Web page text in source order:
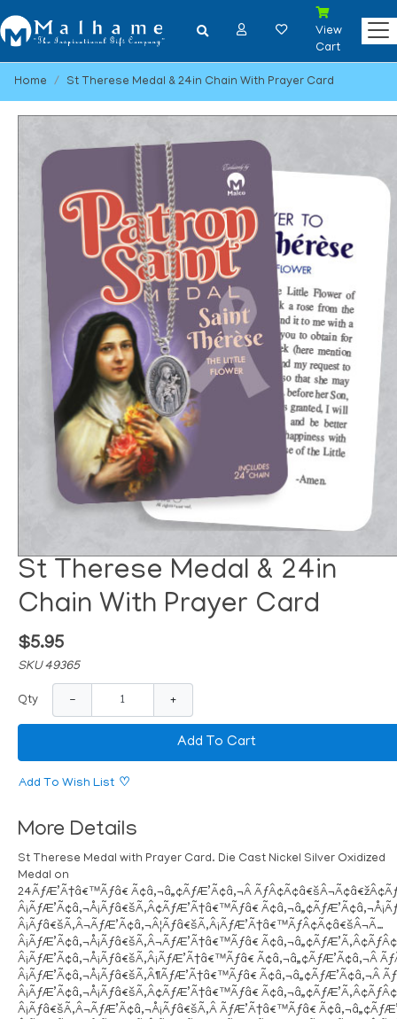
View
Cart
Home St Therese Medal & 24in Chain With Prayer Card
St Therese Medal & 24in
Chain With Prayer Card
$5.95
SKU 49365
Qty − +
Add To Cart
Add To Wish List
More Details
St Therese Medal with Prayer Card. Die Cast Nickel Silver Oxidized
Medal on
24ÃƒÆ’Ã†â€™Ãƒâ€ Ã¢â‚¬â„¢ÃƒÆ’Ã¢â‚¬Â
Â¡ÃƒÆ’Ã¢â‚¬Å¡Ãƒâ€šÃ‚Â¢ÃƒÆ’Ã†â€™Ãƒâ€
Â¡Ãƒâ€šÃ‚Â¬ÃƒÆ’Ã¢â‚¬Â¦Ãƒâ€šÃ‚Â¡ÃƒÆ’Ã†â€™ÃƒÂ¢Ã¢â€šÂ¬Ã…
Â¡ÃƒÆ’Ã¢â‚¬Å¡Ãƒâ€šÃ‚Â¬ÃƒÆ’Ã†â€™Ãƒâ€
Â¡ÃƒÆ’Ã¢â‚¬Å¡Ãƒâ€šÃ‚Â¡ÃƒÆ’Ã†â€™Ãƒâ€ Ã¢â‚¬â„¢ÃƒÆ’Ã¢â‚¬Â
Â¡ÃƒÆ’Ã¢â‚¬Å¡Ãƒâ€šÃ‚Â¶ÃƒÆ’Ã†â€™Ãƒâ€
Â¡ÃƒÆ’Ã¢â‚¬Å¡Ãƒâ€šÃ‚Â¢ÃƒÆ’Ã†â€™Ãƒâ€
Â¡Ãƒâ€šÃ‚Â¬ÃƒÆ’Ã¢â‚¬Å¡Ãƒâ€šÃ‚Â ÃƒÆ’Ã†â€™Ãƒâ€